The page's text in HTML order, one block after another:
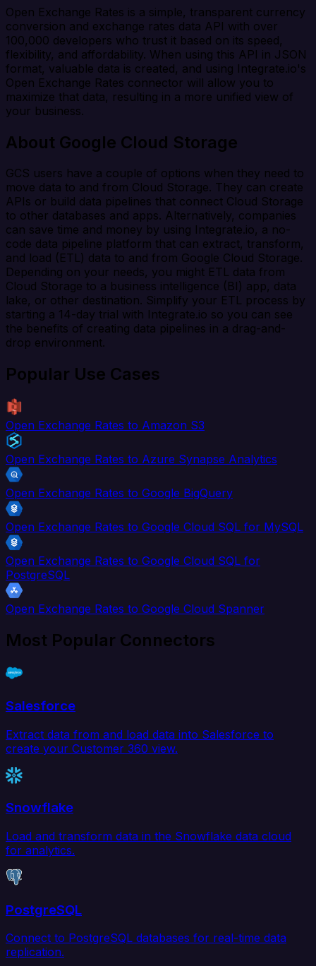
Open Exchange Rates is a simple, transparent currency
conversion and exchange rates data API with over
100,000 developers who trust it based on its speed,
flexibility, and affordability. When using this API in JSON
format, valuable data is created, and using Integrate.io's
Open Exchange Rates connector will allow you to
maximize that data, resulting in a more unified view of
your business.
About Google Cloud Storage
GCS users have a couple of options when they need to
move data to and from Cloud Storage. They can create
APIs or build data pipelines that connect Cloud Storage
to other databases and apps. Alternatively, companies
can save time and money by using Integrate.io, a no-
code data pipeline platform that can extract, transform,
and load (ETL) data to and from Google Cloud Storage.
Depending on your needs, you might ETL data from
Cloud Storage to a business intelligence (BI) app, data
lake, or other destination. Simplify your ETL process by
starting a 14-day trial with Integrate.io so you can see
the benefits of creating data pipelines in a drag-and-
drop environment.
Popular Use Cases
Open Exchange Rates to Amazon S3
Open Exchange Rates to Azure Synapse Analytics
Open Exchange Rates to Google BigQuery
Open Exchange Rates to Google Cloud SQL for MySQL
Open Exchange Rates to Google Cloud SQL for
PostgreSQL
Open Exchange Rates to Google Cloud Spanner
Most Popular Connectors
Salesforce
Extract data from and load data into Salesforce to
create your Customer 360 view.
Snowflake
Load and transform data in the Snowflake data cloud
for analytics.
PostgreSQL
Connect to PostgreSQL databases for real-time data
replication.